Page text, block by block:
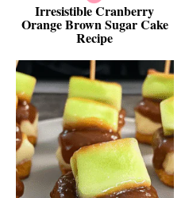
Irresistible Cranberry
Orange Brown Sugar Cake
Recipe